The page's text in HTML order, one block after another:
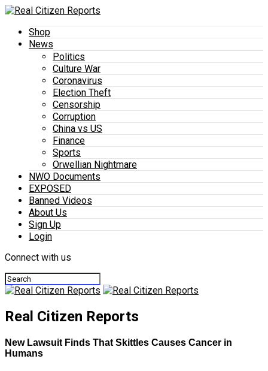
Shop
News
Politics
Culture War
Coronavirus
Election Theft
Censorship
Corruption
China vs US
Finance
Sports
Orwellian Nightmare
NWO Documents
EXPOSED
Banned Videos
About Us
Sign Up
Login
Connect with us
Real Citizen Reports
New Lawsuit Finds That Skittles Causes Cancer in
Humans